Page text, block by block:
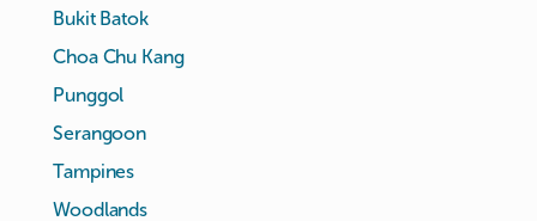
Bukit Batok
Choa Chu Kang
Punggol
Serangoon
Tampines
Woodlands